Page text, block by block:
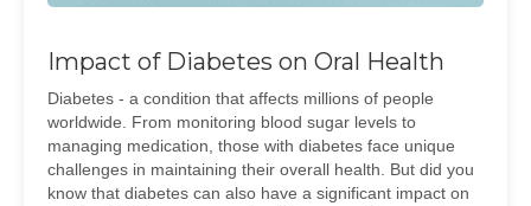
Impact of Diabetes on Oral Health
Diabetes - a condition that affects millions of people
worldwide. From monitoring blood sugar levels to
managing medication, those with diabetes face unique
challenges in maintaining their overall health. But did you
know that diabetes can also have a significant impact on